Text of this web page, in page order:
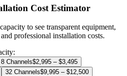
Cost Estimator
to see transparent equipment,
professional installation costs.
8 Channels$2,995 – $3,495
32 Channels$9,995 – $12,500